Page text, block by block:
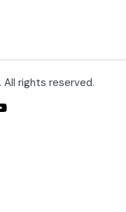
rights reserved.